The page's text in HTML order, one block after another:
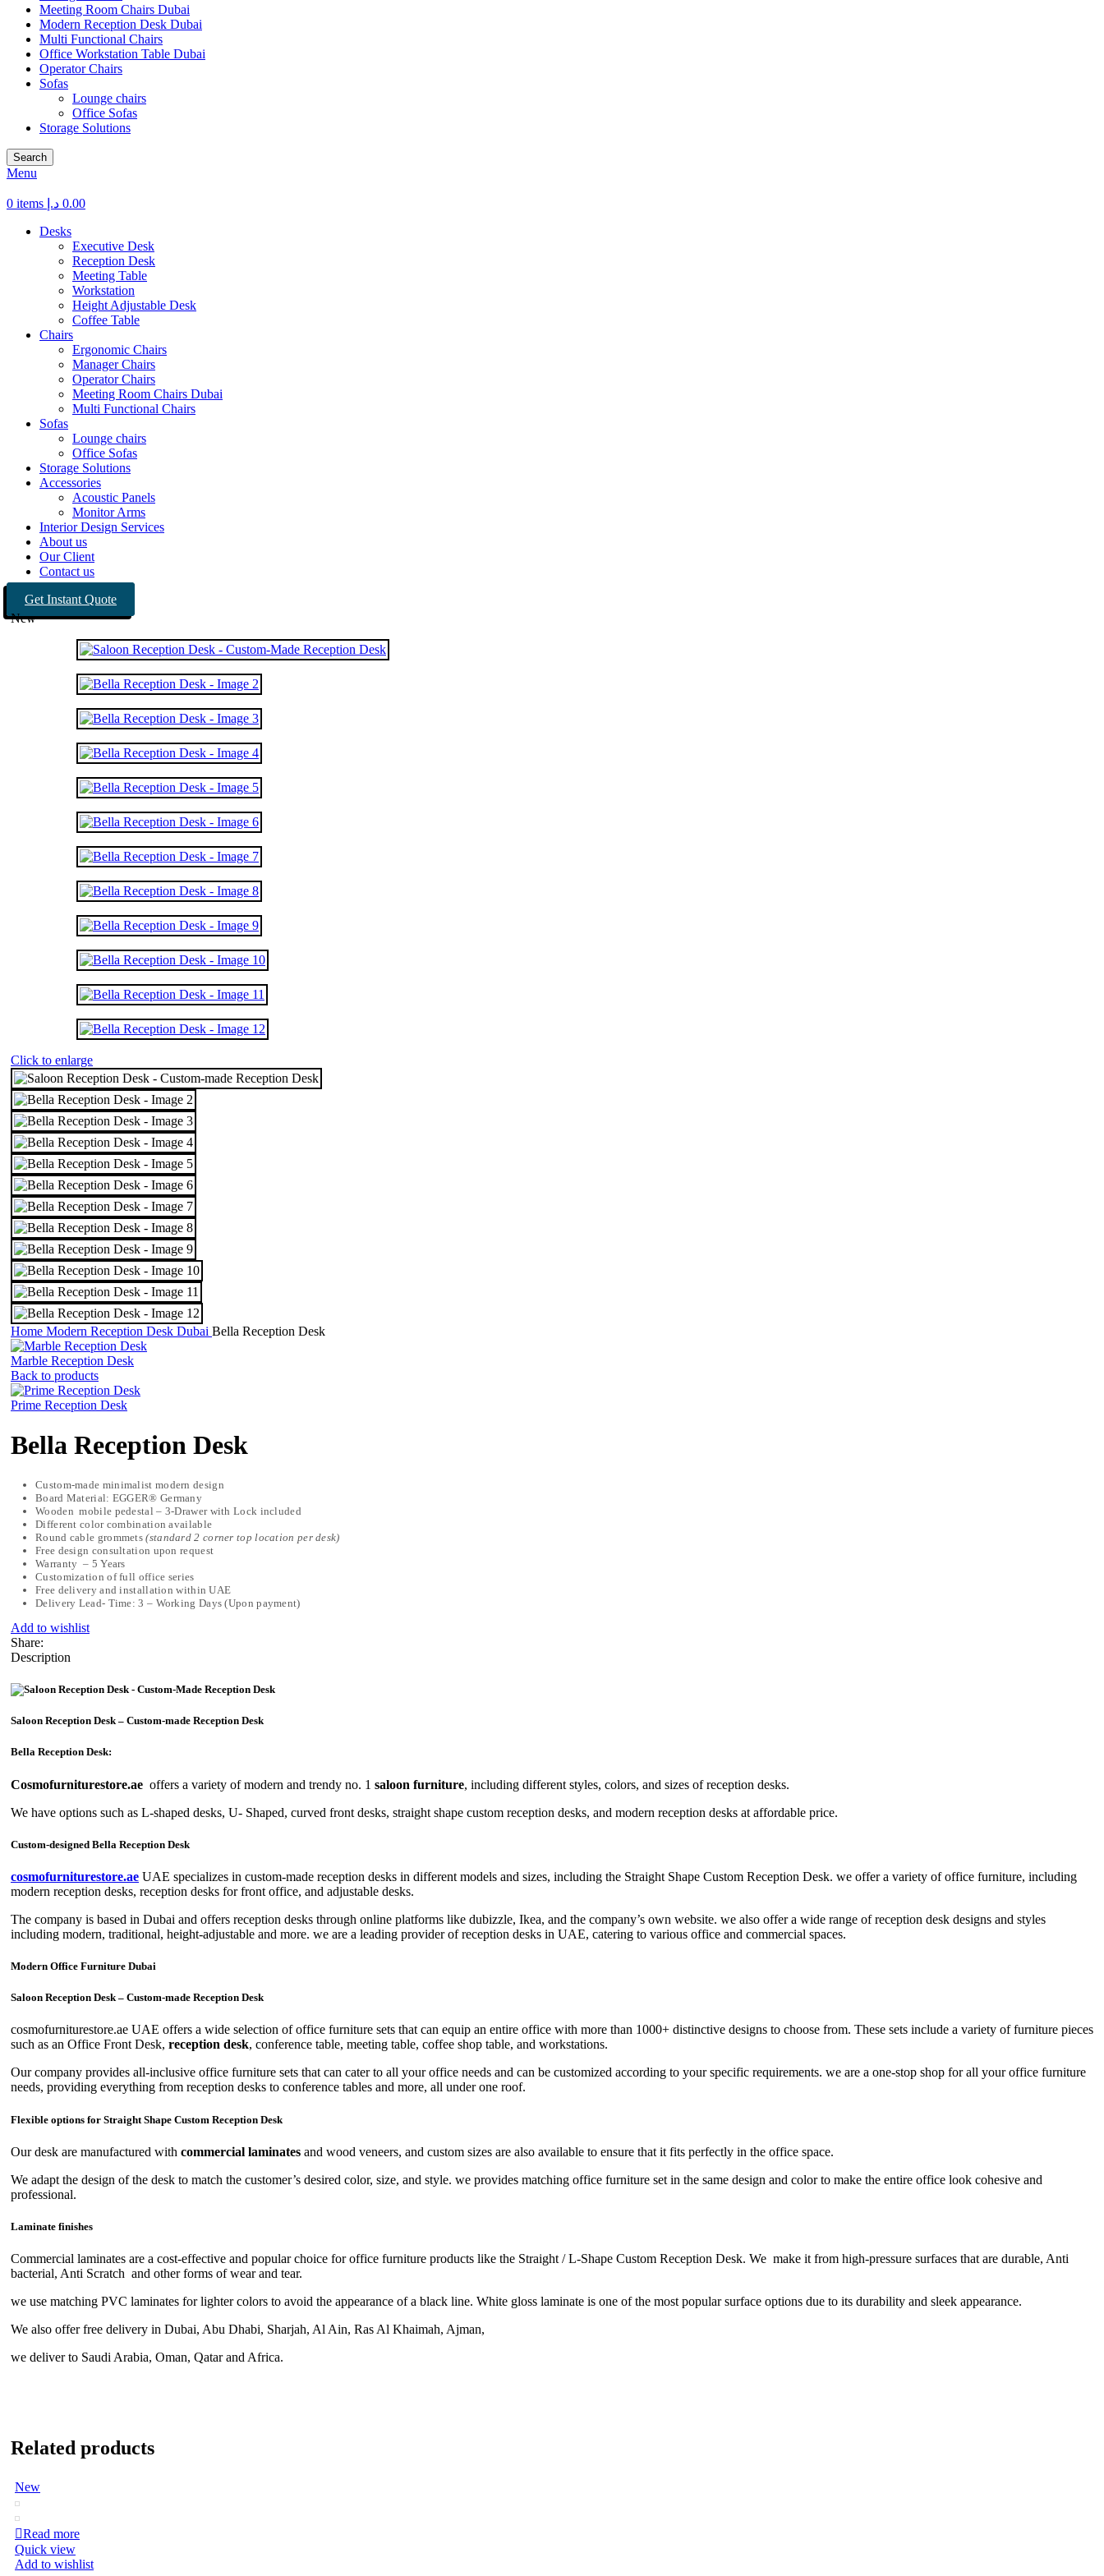
Meeting Room Chairs Dubai
Modern Reception Desk Dubai
Multi Functional Chairs
Office Workstation Table Dubai
Operator Chairs
Sofas
Lounge chairs
Office Sofas
Storage Solutions
Search
Menu
0 items 0.00 د.إ
Desks
Executive Desk
Reception Desk
Meeting Table
Workstation
Height Adjustable Desk
Coffee Table
Chairs
Ergonomic Chairs
Manager Chairs
Operator Chairs
Meeting Room Chairs Dubai
Multi Functional Chairs
Sofas
Lounge chairs
Office Sofas
Storage Solutions
Accessories
Acoustic Panels
Monitor Arms
Interior Design Services
About us
Our Client
Contact us
Get Instant Quote
New
Click to enlarge
Home Modern Reception Desk Dubai Bella Reception Desk
Marble Reception Desk
Back to products
Prime Reception Desk
Bella Reception Desk
Custom-made minimalist modern design
Board Material: EGGER® Germany
Wooden mobile pedestal – 3-Drawer with Lock included
Different color combination available
Round cable grommets(standard 2 corner top location per desk)
Free design consultation upon request
Warranty – 5 Years
Customization of full office series
Free delivery and installation within UAE
Delivery Lead- Time: 3 – Working Days (Upon payment)
Add to wishlist
Share:
Description
Saloon Reception Desk – Custom-made Reception Desk
Bella Reception Desk:
Cosmofurniturestore.ae offers a variety of modern and trendy no. 1 saloon furniture, including different styles, colors, and sizes of reception desks.
We have options such as L-shaped desks, U- Shaped, curved front desks, straight shape custom reception desks, and modern reception desks at affordable price.
Custom-designed Bella Reception Desk
cosmofurniturestore.ae UAE specializes in custom-made reception desks in different models and sizes, including the Straight Shape Custom Reception Desk. we offer a variety of office furniture, including
modern reception desks, reception desks for front office, and adjustable desks.
The company is based in Dubai and offers reception desks through online platforms like dubizzle, Ikea, and the company’s own website. we also offer a wide range of reception desk designs and styles
including modern, traditional, height-adjustable and more. we are a leading provider of reception desks in UAE, catering to various office and commercial spaces.
Modern Office Furniture Dubai
Saloon Reception Desk – Custom-made Reception Desk
cosmofurniturestore.ae UAE offers a wide selection of office furniture sets that can equip an entire office with more than 1000+ distinctive designs to choose from. These sets include a variety of furniture pieces
such as an Office Front Desk, reception desk, conference table, meeting table, coffee shop table, and workstations.
Our company provides all-inclusive office furniture sets that can cater to all your office needs and can be customized according to your specific requirements. we are a one-stop shop for all your office furniture
needs, providing everything from reception desks to conference tables and more, all under one roof.
Flexible options for Straight Shape Custom Reception Desk
Our desk are manufactured with commercial laminates and wood veneers, and custom sizes are also available to ensure that it fits perfectly in the office space.
We adapt the design of the desk to match the customer’s desired color, size, and style. we provides matching office furniture set in the same design and color to make the entire office look cohesive and
professional.
Laminate finishes
Commercial laminates are a cost-effective and popular choice for office furniture products like the Straight / L-Shape Custom Reception Desk. We make it from high-pressure surfaces that are durable, Anti
bacterial, Anti Scratch and other forms of wear and tear.
we use matching PVC laminates for lighter colors to avoid the appearance of a black line. White gloss laminate is one of the most popular surface options due to its durability and sleek appearance.
We also offer free delivery in Dubai, Abu Dhabi, Sharjah, Al Ain, Ras Al Khaimah, Ajman,
we deliver to Saudi Arabia, Oman, Qatar and Africa.
Related products
New
Read more
Quick view
Add to wishlist